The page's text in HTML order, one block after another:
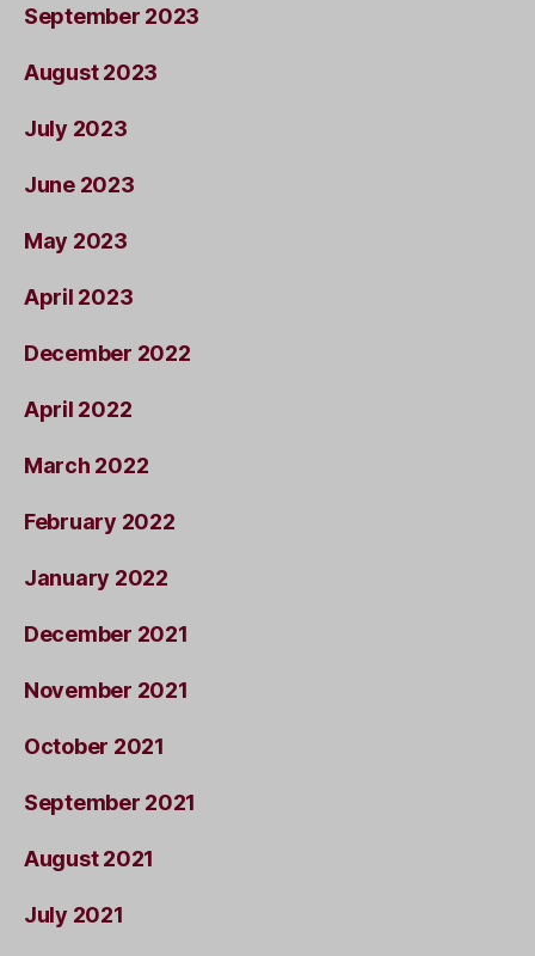
September 2023
August 2023
July 2023
June 2023
May 2023
April 2023
December 2022
April 2022
March 2022
February 2022
January 2022
December 2021
November 2021
October 2021
September 2021
August 2021
July 2021